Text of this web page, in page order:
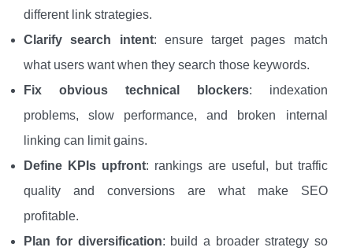
different link strategies.
Clarify search intent: ensure target pages match
what users want when they search those keywords.
Fix obvious technical blockers: indexation
problems, slow performance, and broken internal
linking can limit gains.
Define KPIs upfront: rankings are useful, but traffic
quality and conversions are what make SEO
profitable.
Plan for diversification: build a broader strategy so